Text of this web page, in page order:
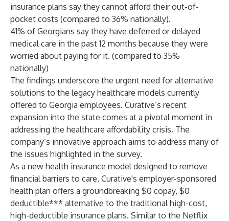
insurance plans say they cannot afford their out-of-
pocket costs (compared to 36% nationally).
41% of Georgians say they have deferred or delayed
medical care in the past 12 months because they were
worried about paying for it. (compared to 35%
nationally)
The findings underscore the urgent need for alternative
solutions to the legacy healthcare models currently
offered to Georgia employees. Curative’s recent
expansion into the state comes at a pivotal moment in
addressing the healthcare affordability crisis. The
company’s innovative approach aims to address many of
the issues highlighted in the survey.
As a new health insurance model designed to remove
financial barriers to care, Curative's employer-sponsored
health plan offers a groundbreaking $0 copay, $0
deductible*** alternative to the traditional high-cost,
high-deductible insurance plans. Similar to the Netflix